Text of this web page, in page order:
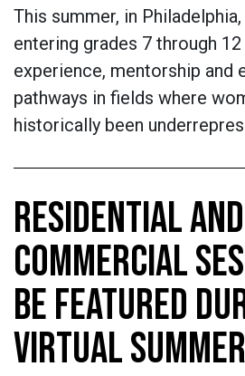
This summer, in
entering grades 7 through
experience, mentorship and
pathways in fields where
historically been
RESIDENTIAL AND
COMMERCIAL
BE FEATURED
VIRTUAL